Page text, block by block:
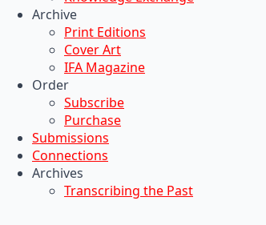
Archive
Print Editions
Cover Art
IFA Magazine
Order
Subscribe
Purchase
Submissions
Connections
Archives
Transcribing the Past